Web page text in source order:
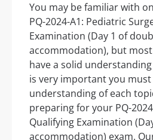
You may be familiar with
PQ-2024-A1: Pediatric
Examination (Day 1 of
accommodation), but
have a solid
is very important you
understanding of each
preparing for your PQ-
Qualifying Examination
accommodation) exam.